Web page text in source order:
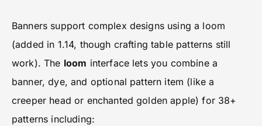
Banners support complex designs using a loom
(added in 1.14, though crafting table patterns still
work). The loom interface lets you combine a
banner, dye, and optional pattern item (like a
creeper head or enchanted golden apple) for 38+
patterns including: